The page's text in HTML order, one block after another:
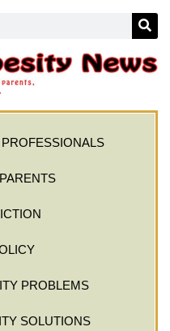
PROBLEMS
SOLUTIONS